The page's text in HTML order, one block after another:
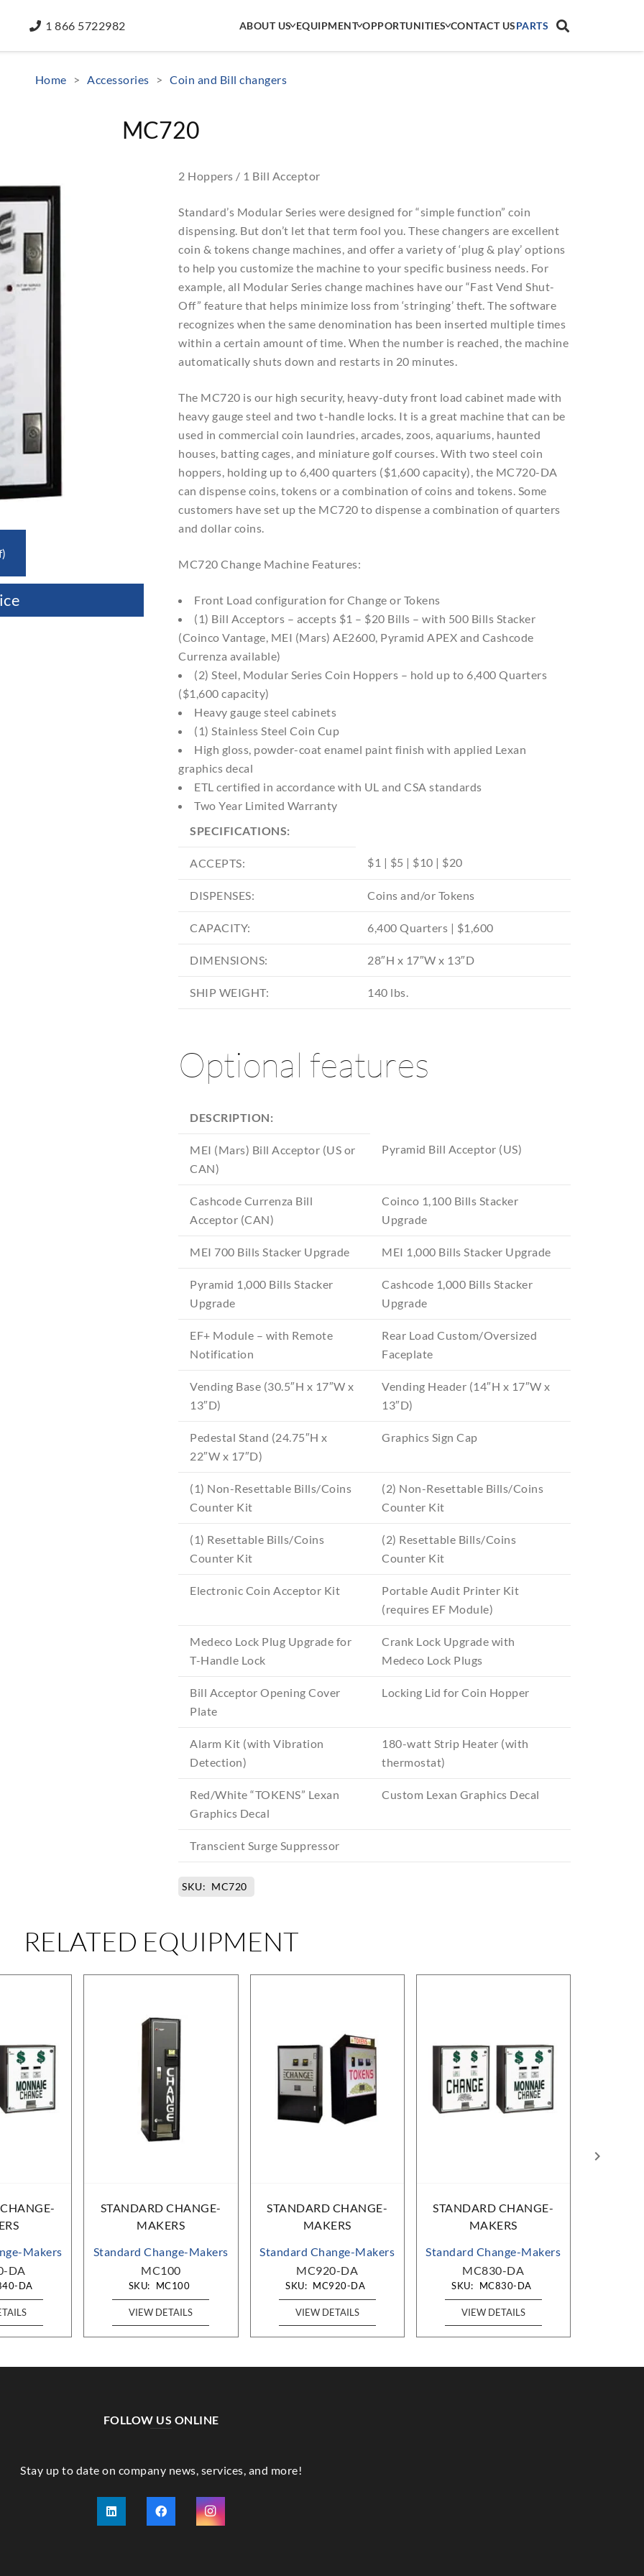
1 866 5722982 ABOUT US EQUIPMENT OPPORTUNITIES CONTACT USPARTS
Home > Accessories > Coin and Bill changers
MC720
2 Hoppers / 1 Bill Acceptor
Standard’s Modular Series were designed for “simple function” coin
dispensing. But don’t let that term fool you. These changers are excellent
coin & tokens change machines, and offer a variety of ‘plug & play’ options
to help you customize the machine to your specific business needs. For
example, all Modular Series change machines have our “Fast Vend Shut-
Off” feature that helps minimize loss from ‘stringing’ theft. The software
recognizes when the same denomination has been inserted multiple times
within a certain amount of time. When the number is reached, the machine
automatically shuts down and restarts in 20 minutes.
The MC720 is our high security, heavy-duty front load cabinet made with
heavy gauge steel and two t-handle locks. It is a great machine that can be
used in commercial coin laundries, arcades, zoos, aquariums, haunted
houses, batting cages, and miniature golf courses. With two steel coin
hoppers, holding up to 6,400 quarters ($1,600 capacity), the MC720-DA
can dispense coins, tokens or a combination of coins and tokens. Some
customers have set up the MC720 to dispense a combination of quarters
and dollar coins.
MC720 Change Machine Features:
Front Load configuration for Change or Tokens
(1) Bill Acceptors – accepts $1 – $20 Bills – with 500 Bills Stacker
(Coinco Vantage, MEI (Mars) AE2600, Pyramid APEX and Cashcode
Currenza available)
(2) Steel, Modular Series Coin Hoppers – hold up to 6,400 Quarters
($1,600 capacity)
Heavy gauge steel cabinets
(1) Stainless Steel Coin Cup
High gloss, powder-coat enamel paint finish with applied Lexan
graphics decal
ETL certified in accordance with UL and CSA standards
Two Year Limited Warranty
SPECIFICATIONS:
ACCEPTS: $1 | $5 | $10 | $20
DISPENSES: Coins and/or Tokens
CAPACITY: 6,400 Quarters | $1,600
DIMENSIONS: 28″H x 17″W x 13″D
SHIP WEIGHT: 140 lbs.
Optional features
DESCRIPTION:
MEI (Mars) Bill Acceptor (US or
CAN)
Pyramid Bill Acceptor (US)
Cashcode Currenza Bill
Acceptor (CAN)
Coinco 1,100 Bills Stacker
Upgrade
MEI 700 Bills Stacker Upgrade MEI 1,000 Bills Stacker Upgrade
Pyramid 1,000 Bills Stacker
Upgrade
Cashcode 1,000 Bills Stacker
Upgrade
EF+ Module – with Remote
Notification
Rear Load Custom/Oversized
Faceplate
Vending Base (30.5″H x 17″W x
13″D)
Vending Header (14″H x 17″W x
13″D)
Pedestal Stand (24.75″H x
22″W x 17″D)
Graphics Sign Cap
(1) Non-Resettable Bills/Coins
Counter Kit
(2) Non-Resettable Bills/Coins
Counter Kit
(1) Resettable Bills/Coins
Counter Kit
(2) Resettable Bills/Coins
Counter Kit
Electronic Coin Acceptor Kit
Portable Audit Printer Kit
(requires EF Module)
Medeco Lock Plug Upgrade for
T-Handle Lock
Crank Lock Upgrade with
Medeco Lock Plugs
Bill Acceptor Opening Cover
Plate
Locking Lid for Coin Hopper
Alarm Kit (with Vibration
Detection)
180-watt Strip Heater (with
thermostat)
Red/White “TOKENS” Lexan
Graphics Decal
Custom Lexan Graphics Decal
Transcient Surge Suppressor
SKU: MC720
RELATED EQUIPMENT
Makers
DA
DA
STANDARD CHANGE-
MAKERS
Standard Change-Makers
MC100
SKU: MC100
VIEW DETAILS
STANDARD CHANGE-
MAKERS
Standard Change-Makers
MC920-DA
SKU: MC920-DA
VIEW DETAILS
STANDARD CHANGE-
MAKERS
Standard Change-Makers
MC830-DA
SKU: MC830-DA
VIEW DETAILS
FOLLOW US ONLINE
Stay up to date on company news, services, and more!